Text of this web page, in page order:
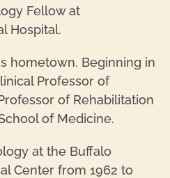
Fellow at
Hospital.
hometown. Beginning in
Professor of
of Rehabilitation
of Medicine.
at the Buffalo
Center from 1962 to